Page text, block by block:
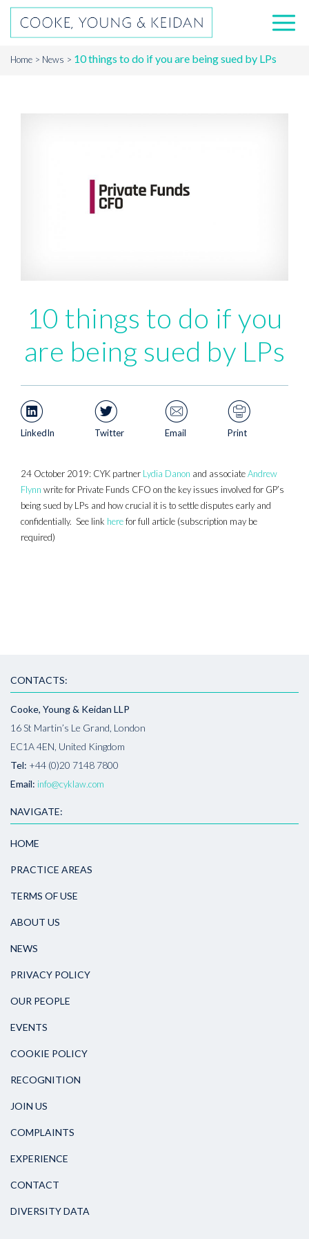
Home News 10 things to do if you are being sued by LPs
10 things to do if you
are being sued by LPs
LinkedIn Twitter Email Print
24 October 2019: CYK partner Lydia Danon and associateAndrew
Flynn write for Private Funds CFO on the key issues involved for GP’s
being sued by LPs and how crucial it is to settle disputes early and
confidentially. See link herefor full article (subscription may be
required)
CONTACTS:
Cooke, Young & Keidan LLP
16 St Martin’s Le Grand, London
EC1A 4EN, United Kingdom
Tel: +44 (0)20 7148 7800
Email: info@cyklaw.com
NAVIGATE:
HOME
PRACTICE AREAS
TERMS OF USE
ABOUT US
NEWS
PRIVACY POLICY
OUR PEOPLE
EVENTS
COOKIE POLICY
RECOGNITION
JOIN US
COMPLAINTS
EXPERIENCE
CONTACT
DIVERSITY DATA